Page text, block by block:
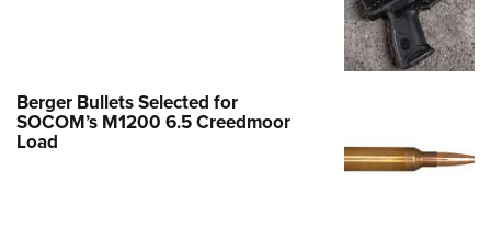
Berger Bullets Selected for
SOCOM’s M1200 6.5 Creedmoor
Load